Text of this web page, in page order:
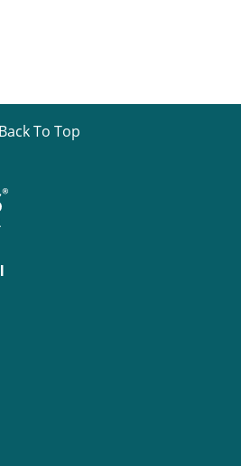
Back To Top